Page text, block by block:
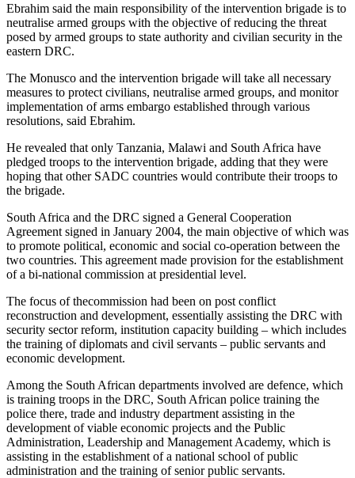
Ebrahim said the main responsibility of the intervention brigade is to
neutralise armed groups with the objective of reducing the threat
posed by armed groups to state authority and civilian security in the
eastern DRC.
The Monusco and the intervention brigade will take all necessary
measures to protect civilians, neutralise armed groups, and monitor
implementation of arms embargo established through various
resolutions, said Ebrahim.
He revealed that only Tanzania, Malawi and South Africa have
pledged troops to the intervention brigade, adding that they were
hoping that other SADC countries would contribute their troops to
the brigade.
South Africa and the DRC signed a General Cooperation
Agreement signed in January 2004, the main objective of which was
to promote political, economic and social co-operation between the
two countries. This agreement made provision for the establishment
of a bi-national commission at presidential level.
The focus of thecommission had been on post conflict
reconstruction and development, essentially assisting the DRC with
security sector reform, institution capacity building – which includes
the training of diplomats and civil servants – public servants and
economic development.
Among the South African departments involved are defence, which
is training troops in the DRC, South African police training the
police there, trade and industry department assisting in the
development of viable economic projects and the Public
Administration, Leadership and Management Academy, which is
assisting in the establishment of a national school of public
administration and the training of senior public servants.